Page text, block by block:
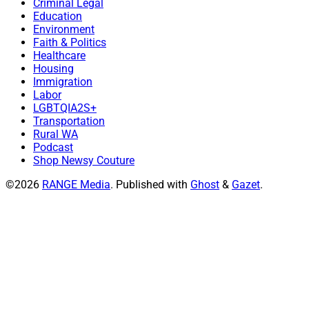
Criminal Legal
Education
Environment
Faith & Politics
Healthcare
Housing
Immigration
Labor
LGBTQIA2S+
Transportation
Rural WA
Podcast
Shop Newsy Couture
©2026 RANGE Media. Published with Ghost & Gazet.